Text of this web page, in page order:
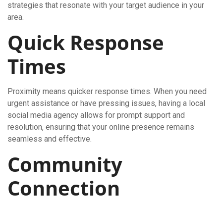
strategies that resonate with your target audience in your
area.
Quick Response
Times
Proximity means quicker response times. When you need
urgent assistance or have pressing issues, having a local
social media agency allows for prompt support and
resolution, ensuring that your online presence remains
seamless and effective.
Community
Connection